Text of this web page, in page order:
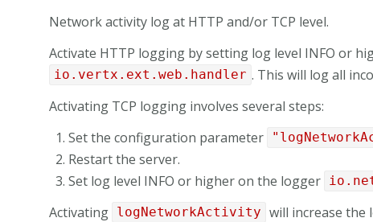
Network activity log at HTTP and/or TCP level.
Activate HTTP logging by setting log level INFO or
io.vertx.ext.web.handler . This will log all
Activating TCP logging involves several steps:
Set the configuration parameter
Restart the server.
Set log level INFO or higher on the logger
Activating logNetworkActivity will increase the